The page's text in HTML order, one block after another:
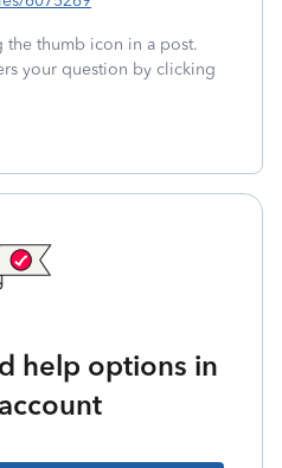
the thumb icon in a post.
your question by clicking
help options in